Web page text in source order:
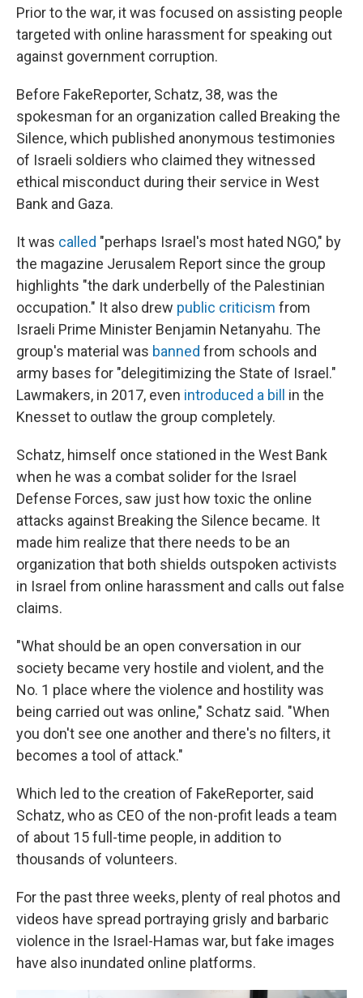
Prior to the war, it was focused on assisting people
targeted with online harassment for speaking out
against government corruption.
Before FakeReporter, Schatz, 38, was the
spokesman for an organization called Breaking the
Silence, which published anonymous testimonies
of Israeli soldiers who claimed they witnessed
ethical misconduct during their service in West
Bank and Gaza.
It was called "perhaps Israel's most hated NGO," by
the magazine Jerusalem Report since the group
highlights "the dark underbelly of the Palestinian
occupation." It also drew public criticism from
Israeli Prime Minister Benjamin Netanyahu. The
group's material was banned from schools and
army bases for "delegitimizing the State of Israel."
Lawmakers, in 2017, even introduced a bill
in the
Knesset to outlaw the group completely.
Schatz, himself once stationed in the West Bank
when he was a combat solider for the Israel
Defense Forces, saw just how toxic the online
attacks against Breaking the Silence became. It
made him realize that there needs to be an
organization that both shields outspoken activists
in Israel from online harassment and calls out false
claims.
"What should be an open conversation in our
society became very hostile and violent, and the
No. 1 place where the violence and hostility was
being carried out was online," Schatz said. "When
you don't see one another and there's no filters, it
becomes a tool of attack."
Which led to the creation of FakeReporter, said
Schatz, who as CEO of the non-profit leads a team
of about 15 full-time people, in addition to
thousands of volunteers.
For the past three weeks, plenty of real photos and
videos have spread portraying grisly and barbaric
violence in the Israel-Hamas war, but fake images
have also inundated online platforms.